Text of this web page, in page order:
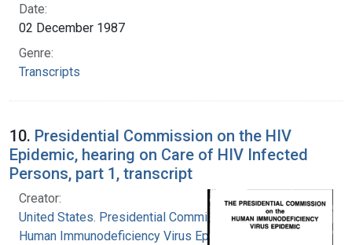
Date:
02 December 1987
Genre:
Transcripts
10. Presidential Commission on the HIV
Epidemic, hearing on Care of HIV Infected
Persons, part 1, transcript
Creator:
United States. Presidential Commission on the
Human Immunodeficiency Virus Epidemic